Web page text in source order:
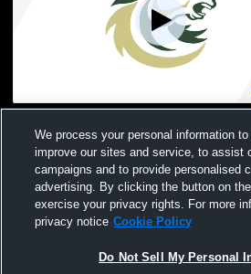
- 03/03/2026
We process your personal information to
improve our sites and service, to assist
campaigns and to provide personalised
advertising. By clicking the button on
exercise your privacy rights. For more
privacy notice Cookie Policy
Do Not Sell My Personal